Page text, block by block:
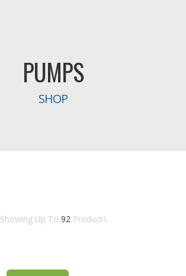
PUMPS
SHOP
Showing Up To 92Products